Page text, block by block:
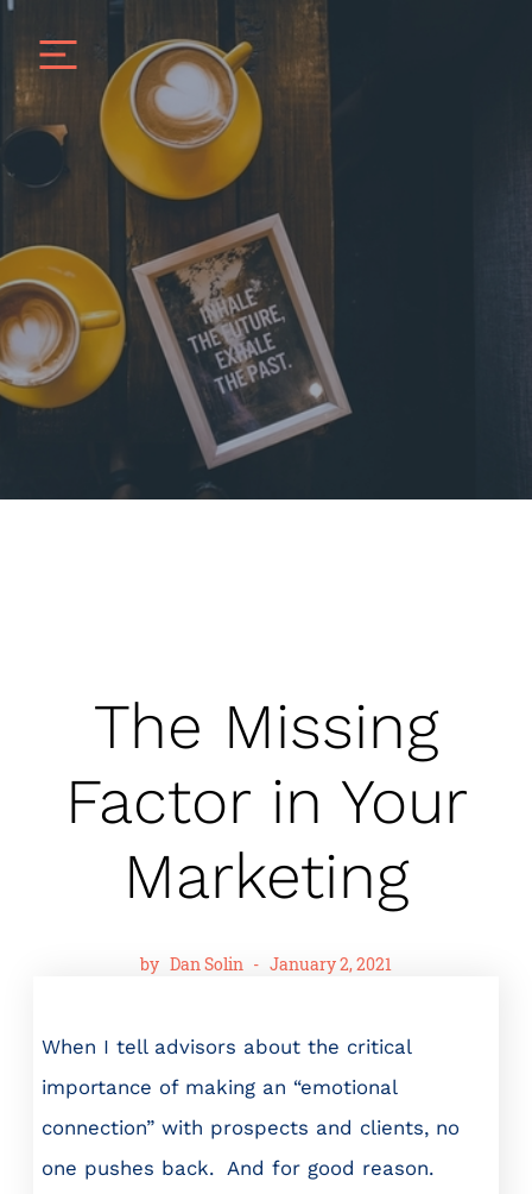
The Missing
Factor in Your
Marketing
by Dan Solin - January 2, 2021
When I tell advisors about the critical
importance of making an “emotional
connection” with prospects and clients, no
one pushes back. And for good reason.